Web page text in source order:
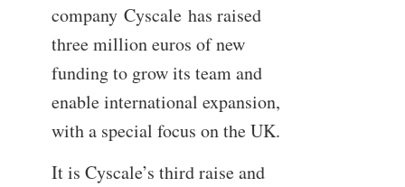
company Cyscale has raised
three million euros of new
funding to grow its team and
enable international expansion,
with a special focus on the UK.
It is Cyscale’s third raise and